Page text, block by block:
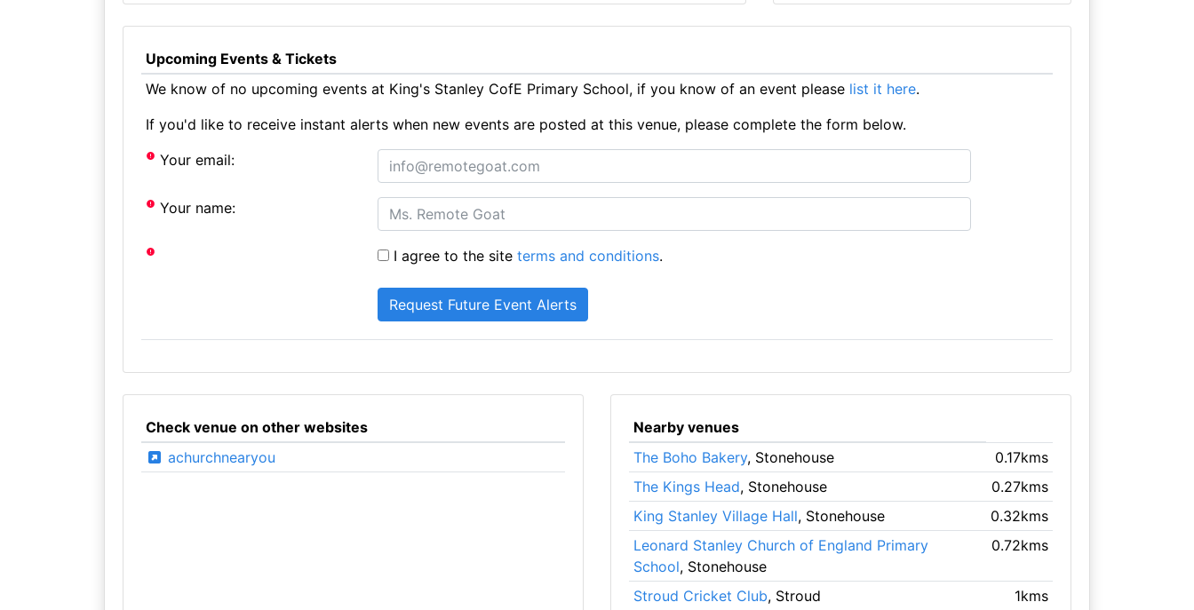
Upcoming Events & Tickets
We know of no upcoming events at King's Stanley CofE Primary School, if you know of an event please list it here.
If you'd like to receive instant alerts when new events are posted at this venue, please complete the form below.
Your email:
Your name:
I agree to the siteterms and conditions.
Check venue on other websites
achurchnearyou
Nearby venues
The Boho Bakery, Stonehouse
0.17kms
The Kings Head, Stonehouse
0.27kms
King Stanley Village Hall, Stonehouse
0.32kms
Leonard Stanley Church of England Primary
School, Stonehouse
0.72kms
Stroud Cricket Club, Stroud 1kms